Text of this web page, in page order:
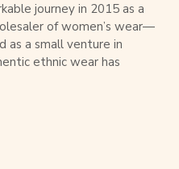
journey in 2015 as a
of women’s wear—
as a small venture in
ethnic wear has